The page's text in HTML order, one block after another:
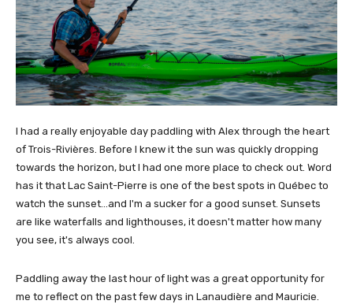
I had a really enjoyable day paddling with Alex through the heart
of Trois-Rivières. Before I knew it the sun was quickly dropping
towards the horizon, but I had one more place to check out. Word
has it that Lac Saint-Pierre is one of the best spots in Québec to
watch the sunset…and I'm a sucker for a good sunset. Sunsets
are like waterfalls and lighthouses, it doesn't matter how many
you see, it's always cool.
Paddling away the last hour of light was a great opportunity for
me to reflect on the past few days in Lanaudière and Mauricie.